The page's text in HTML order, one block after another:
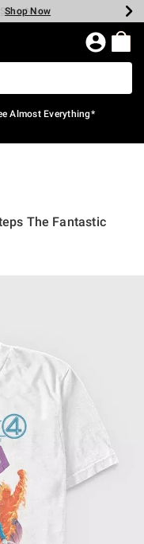
Shop Now
Shop Now
Shop Now
Shop Now
Now
Now
Almost Everything*
The Fantastic